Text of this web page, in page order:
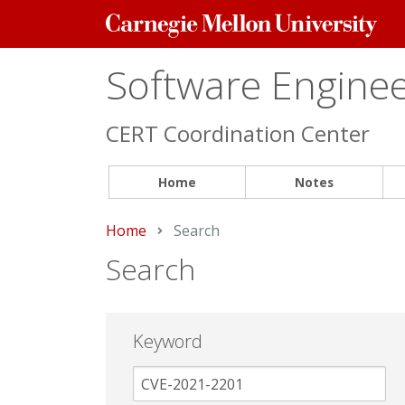
Carnegie
Mellon
Software
CERT Coordination Center
Home Notes
Home Current:
Search
Search
Keyword